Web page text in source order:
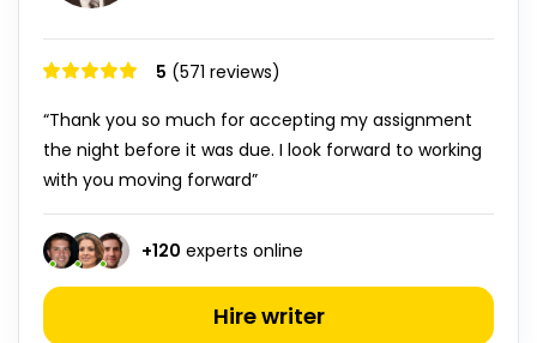
5 (571 reviews)
“Thank you so much for accepting my assignment
the night before it was due. I look forward to working
with you moving forward”
+120 experts online
Hire writer